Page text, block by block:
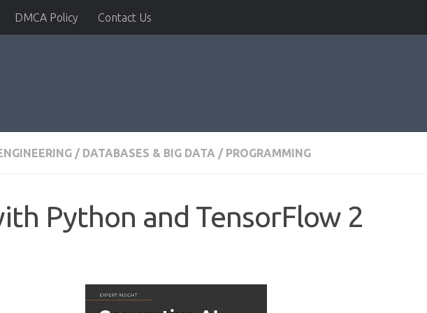
DMCA Policy Contact Us
/ DATABASES & BIG DATA / PROGRAMMING
Python and TensorFlow 2